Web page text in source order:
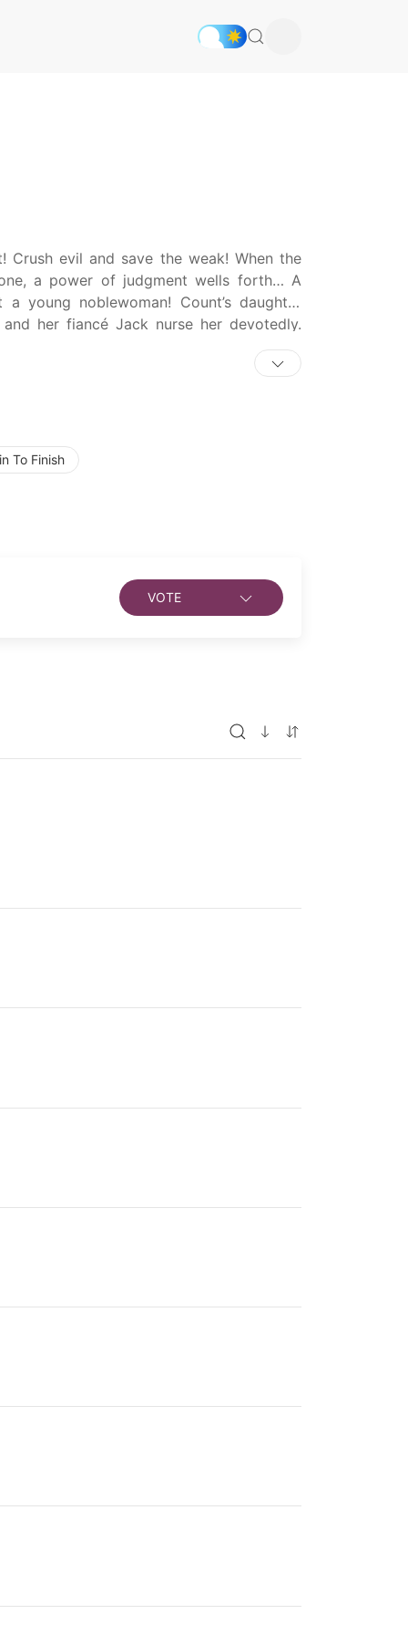
Crush evil and save the weak! When the
a power of judgment wells forth… A
young noblewoman! Count’s daughter
her fiancé Jack nurse her devotedly.
pain of her sickness any longer, Sandra
the Lesia River—and in that moment, a
To Finish
VOTE